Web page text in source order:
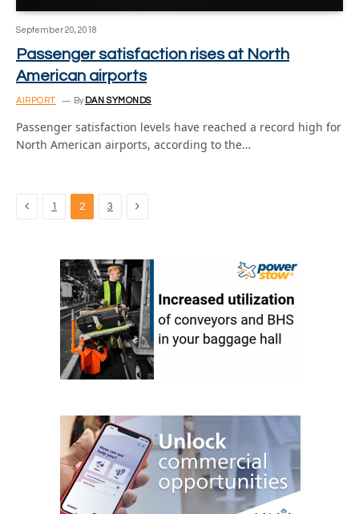
September 20, 2018
Passenger satisfaction rises at North
American airports
AIRPORT By DAN SYMONDS
Passenger satisfaction levels have reached a record high for
North American airports, according to the…
Previous
1 2 3 Next